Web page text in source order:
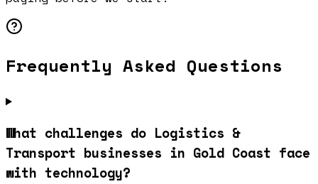
Frequently Asked Questions
What challenges do Logistics &
Transport businesses in Gold Coast face
with technology?